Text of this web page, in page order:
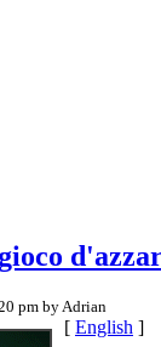
pm by Adrian
[ English ]